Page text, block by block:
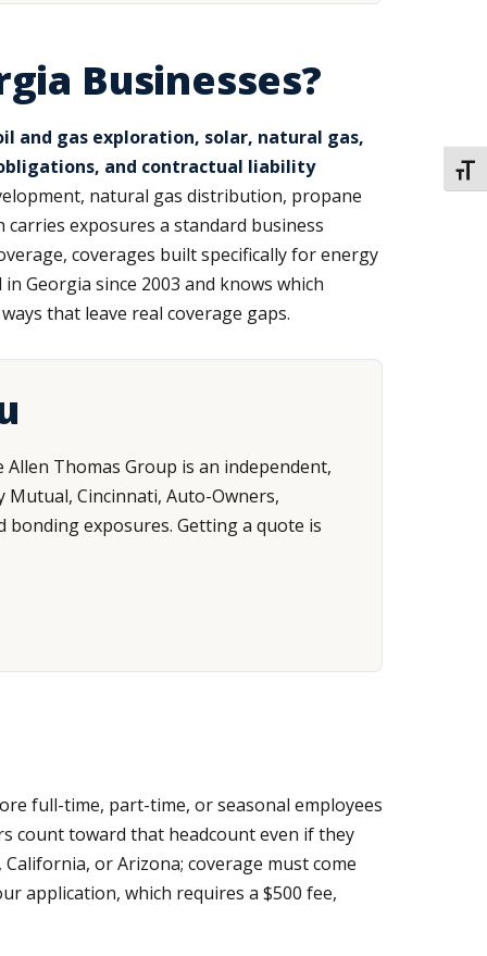
Businesses?
and gas exploration, solar, natural gas,
and contractual liability
natural gas distribution, propane
exposures a standard business
coverages built specifically for energy
Georgia since 2003 and knows which
that leave real coverage gaps.
Thomas Group is an independent,
Cincinnati, Auto-Owners,
exposures. Getting a quote is
full-time, part-time, or seasonal employees
count toward that headcount even if they
or Arizona; coverage must come
application, which requires a $500 fee,